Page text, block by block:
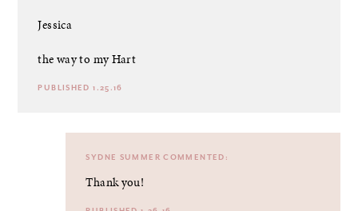
Jessica
the way to my Hart
PUBLISHED 1.25.16
SYDNE SUMMER COMMENTED:
Thank you!